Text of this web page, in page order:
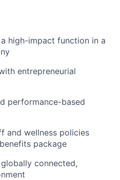
high-impact function in a
entrepreneurial
performance-based
and wellness policies
package
connected,